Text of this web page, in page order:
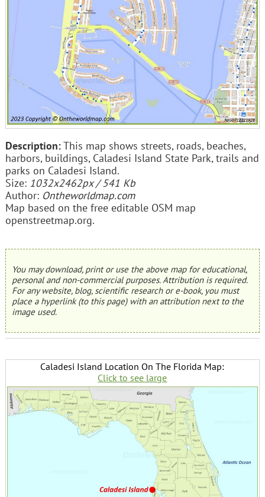
Description:This map shows streets, roads, beaches,
harbors, buildings, Caladesi Island State Park, trails and
parks on Caladesi Island.
Size: 1032x2462px / 541 Kb
Author: Ontheworldmap.com
Map based on the free editable OSM map
openstreetmap.org.
You may download, print or use the above map for educational,
personal and non-commercial purposes. Attribution is required.
For any website, blog, scientific research or e-book, you must
place a hyperlink (to this page) with an attribution next to the
image used.
Caladesi Island Location On The Florida Map:
Click to see large